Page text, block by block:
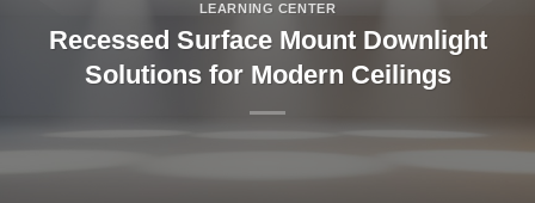
LEARNING CENTER
Recessed Surface Mount Downlight
Solutions for Modern Ceilings